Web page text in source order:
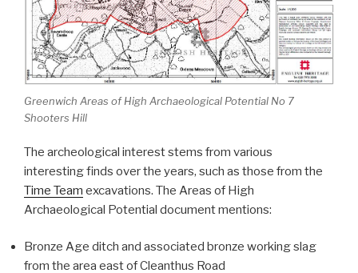
Greenwich Areas of High Archaeological Potential No 7
Shooters Hill
The archeological interest stems from various
interesting finds over the years, such as those from the
Time Team excavations. The Areas of High
Archaeological Potential document mentions:
Bronze Age ditch and associated bronze working slag
from the area east of Cleanthus Road